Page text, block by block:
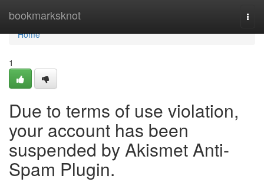
bookmarksknot
Home
Home
1
Due to terms of use violation,
your account has been
suspended by Akismet Anti-
Spam Plugin.